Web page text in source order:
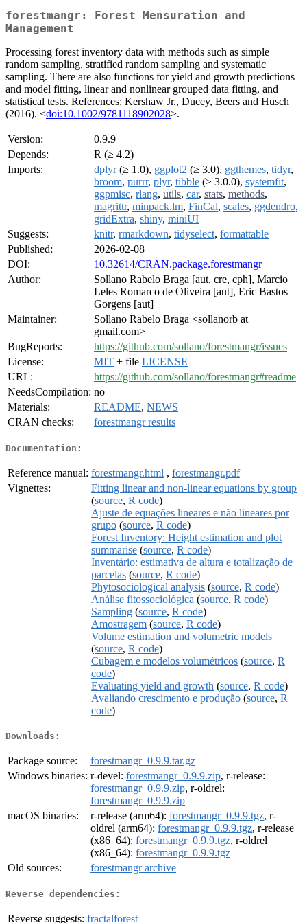
forestmangr: Forest Mensuration and
Management
Processing forest inventory data with methods such as simple
random sampling, stratified random sampling and systematic
sampling. There are also functions for yield and growth predictions
and model fitting, linear and nonlinear grouped data fitting, and
statistical tests. References: Kershaw Jr., Ducey, Beers and Husch
(2016). <doi:10.1002/9781118902028>.
Version:
0.9.9
Depends:
R (≥ 4.2)
Imports:
dplyr(≥ 1.0), ggplot2 (≥ 3.0), ggthemes, tidyr,
broom, purrr, plyr, tibble (≥ 3.0.0), systemfit,
ggpmisc, rlang, utils, car, stats, methods,
magrittr, minpack.lm, FinCal, scales, ggdendro,
gridExtra, shiny, miniUI
Suggests:
knitr, rmarkdown, tidyselect, formattable
Published:
2026-02-08
DOI:
10.32614/CRAN.package.forestmangr
Author:
Sollano Rabelo Braga [aut, cre, cph], Marcio
Leles Romarco de Oliveira [aut], Eric Bastos
Gorgens [aut]
Maintainer:
Sollano Rabelo Braga <sollanorb at
gmail.com>
BugReports:
https://github.com/sollano/forestmangr/issues
License:
MIT + file LICENSE
URL:
https://github.com/sollano/forestmangr#readme
NeedsCompilation: no
Materials:
README, NEWS
CRAN checks:
forestmangr results
Documentation:
Reference manual: forestmangr.html , forestmangr.pdf
Vignettes:
Fitting linear and non-linear equations by group
(source, R code)
Ajuste de equações lineares e não lineares por
grupo (source, R code)
Forest Inventory: Height estimation and plot
summarise (source, R code)
Inventário: estimativa de altura e totalização de
parcelas (source, R code)
Phytosociological analysis (source, R code)
Análise fitossociológica (source, R code)
Sampling (source, R code)
Amostragem (source, R code)
Volume estimation and volumetric models
(source, R code)
Cubagem e modelos volumétricos (source, R
code)
Evaluating yield and growth (source, R code)
Avaliando crescimento e produção (source, R
code)
Downloads:
Package source:
forestmangr_0.9.9.tar.gz
Windows binaries: r-devel: forestmangr_0.9.9.zip, r-release:
forestmangr_0.9.9.zip, r-oldrel:
forestmangr_0.9.9.zip
macOS binaries:
r-release (arm64): forestmangr_0.9.9.tgz, r-
oldrel (arm64): forestmangr_0.9.9.tgz, r-release
(x86_64): forestmangr_0.9.9.tgz, r-oldrel
(x86_64): forestmangr_0.9.9.tgz
Old sources:
forestmangr archive
Reverse dependencies:
Reverse suggests: fractalforest